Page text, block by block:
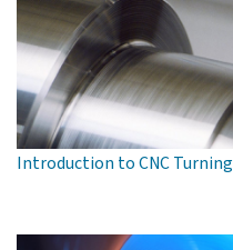
Introduction to CNC Turning